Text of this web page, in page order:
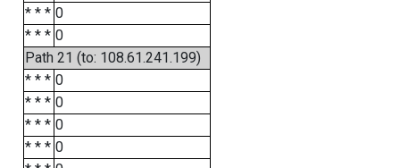
* * * 0
* * * 0
Path 21 (to: 108.61.241.199)
* * * 0
* * * 0
* * * 0
* * * 0